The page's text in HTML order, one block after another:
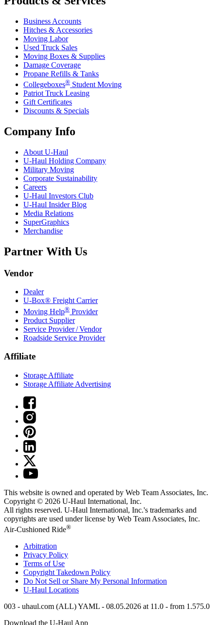
Business Accounts
Hitches & Accessories
Moving Labor
Used Truck Sales
Moving Boxes & Supplies
Damage Coverage
Propane Refills & Tanks
Collegeboxes® Student Moving
Patriot Truck Leasing
Gift Certificates
Discounts & Specials
Company Info
About U-Haul
U-Haul Holding Company
Military Moving
Corporate Sustainability
Careers
U-Haul Investors Club
U-Haul Insider Blog
Media Relations
SuperGraphics
Merchandise
Partner With Us
Vendor
Dealer
U-Box® Freight Carrier
Moving Help® Provider
Product Supplier
Service Provider / Vendor
Roadside Service Provider
Affiliate
Storage Affiliate
Storage Affiliate Advertising
This website is owned and operated by Web Team Associates, Inc.
Copyright © 2026 U-Haul International, Inc.
All rights reserved. U-Haul International, Inc.'s trademarks and
copyrights are used under license by Web Team Associates, Inc.
Air-Cushioned Ride®
Arbitration
Privacy Policy
Terms of Use
Copyright Takedown Policy
Do Not Sell or Share My Personal Information
U-Haul Locations
003 - uhaul.com (ALL) YAML - 08.05.2026 at 11.0 - from 1.575.0
Download the U-Haul App